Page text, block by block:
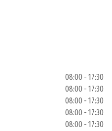
08:00 - 17:30
08:00 - 17:30
08:00 - 17:30
08:00 - 17:30
08:00 - 17:30